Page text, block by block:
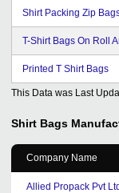
Shirt Packing Zip
T-Shirt Bags On Roll
Printed T Shirt Bags
This Data was Last
Shirt Bags
Company Name
Allied Propack Pvt